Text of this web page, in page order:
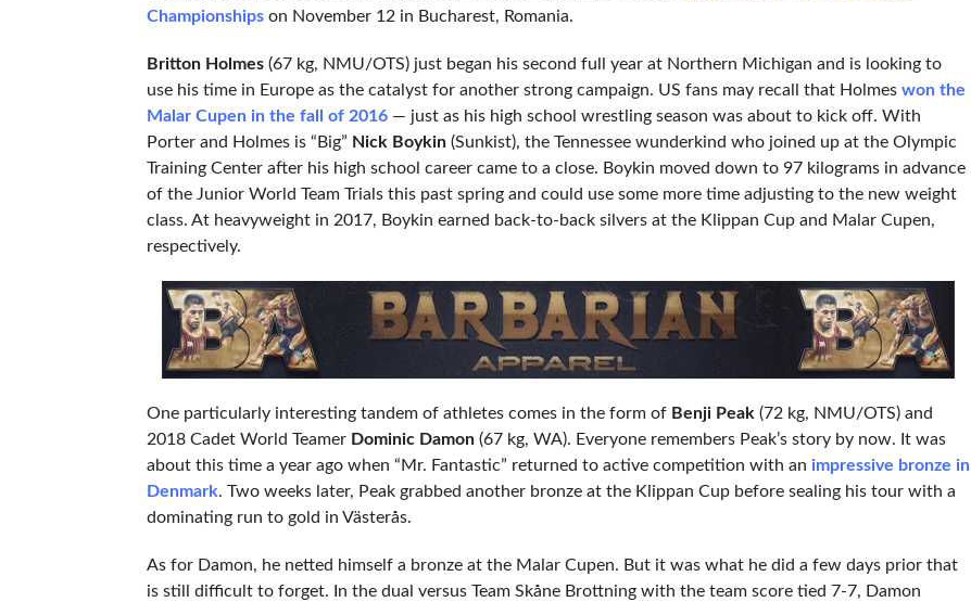
Championshipson November 12 in Bucharest, Romania.
Britton Holmes(67 kg, NMU/OTS) just began his second full year at Northern Michigan and is looking to
use his time in Europe as the catalyst for another strong campaign. US fans may recall that Holmes won the
Malar Cupen in the fall of 2016— just as his high school wrestling season was about to kick off. With
Porter and Holmes is “Big” Nick Boykin(Sunkist), the Tennessee wunderkind who joined up at the Olympic
Training Center after his high school career came to a close. Boykin moved down to 97 kilograms in advance
of the Junior World Team Trials this past spring and could use some more time adjusting to the new weight
class. At heavyweight in 2017, Boykin earned back-to-back silvers at the Klippan Cup and Malar Cupen,
respectively.
One particularly interesting tandem of athletes comes in the form of Benji Peak (72 kg, NMU/OTS) and
2018 Cadet World Teamer Dominic Damon(67 kg, WA). Everyone remembers Peak’s story by now. It was
about this time a year ago when “Mr. Fantastic” returned to active competition with an impressive bronze in
Denmark. Two weeks later, Peak grabbed another bronze at the Klippan Cup before sealing his tour with a
dominating run to gold in Västerås.
As for Damon, he netted himself a bronze at the Malar Cupen. But it was what he did a few days prior that
is still difficult to forget. In the dual versus Team Skåne Brottning with the team score tied 7-7, Damon